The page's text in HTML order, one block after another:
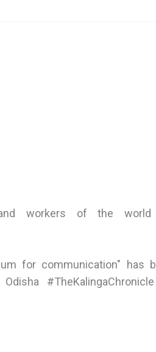
workers of the
for communication" has